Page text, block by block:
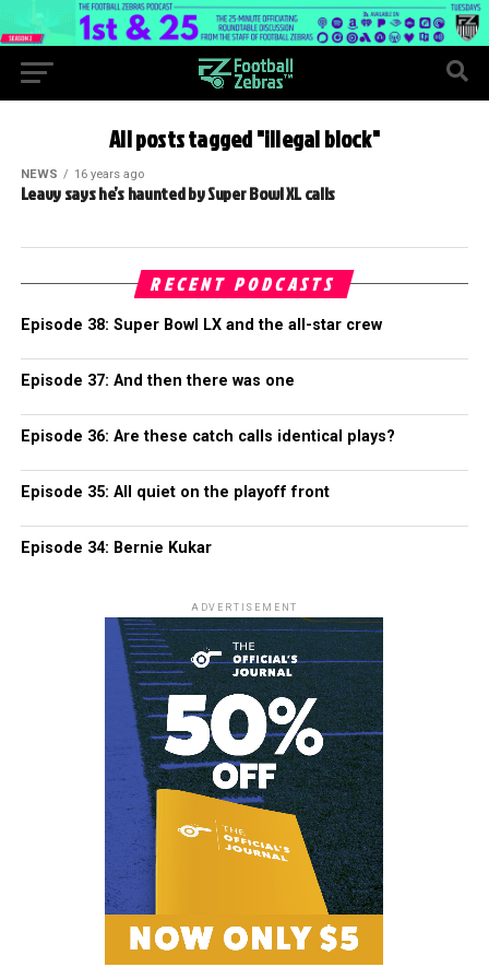
All posts tagged "illegal block"
NEWS 16 years ago
Leavy says he’s haunted by Super Bowl XL calls
RECENT PODCASTS
Episode 38: Super Bowl LX and the all-star crew
Episode 37: And then there was one
Episode 36: Are these catch calls identical plays?
Episode 35: All quiet on the playoff front
Episode 34: Bernie Kukar
ADVERTISEMENT